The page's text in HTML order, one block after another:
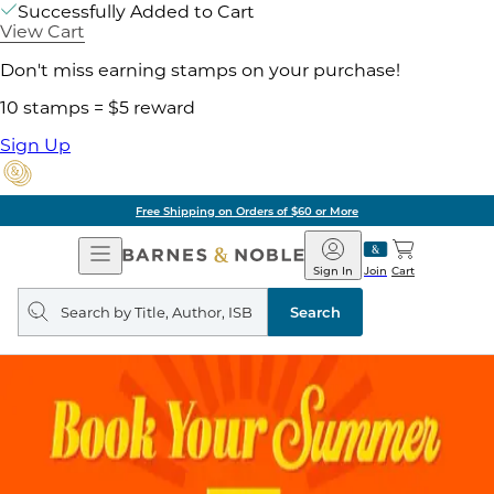
Successfully Added to Cart
View Cart
Don't miss earning stamps on your purchase!
10 stamps = $5 reward
Sign Up
Free Shipping on Orders of $60 or More
Open
Navigation
Barnes
&
Noble
Join
Sign In Cart
Search
query
Search